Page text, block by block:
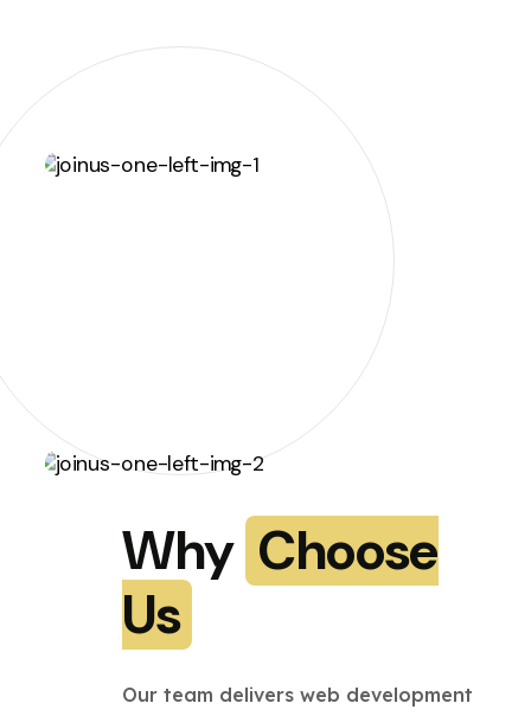
Why Choose
Us
Our team delivers web development